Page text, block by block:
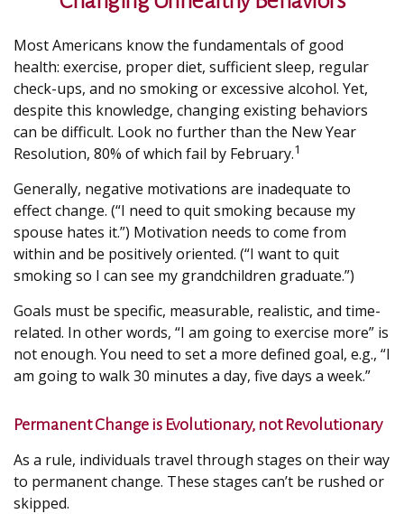
Most Americans know the fundamentals of good
health: exercise, proper diet, sufficient sleep, regular
check-ups, and no smoking or excessive alcohol. Yet,
despite this knowledge, changing existing behaviors
can be difficult. Look no further than the New Year
Resolution, 80% of which fail by February.1
Generally, negative motivations are inadequate to
effect change. (“I need to quit smoking because my
spouse hates it.”) Motivation needs to come from
within and be positively oriented. (“I want to quit
smoking so I can see my grandchildren graduate.”)
Goals must be specific, measurable, realistic, and time-
related. In other words, “I am going to exercise more” is
not enough. You need to set a more defined goal, e.g., “I
am going to walk 30 minutes a day, five days a week.”
Permanent Change is Evolutionary, not Revolutionary
As a rule, individuals travel through stages on their way
to permanent change. These stages can’t be rushed or
skipped.